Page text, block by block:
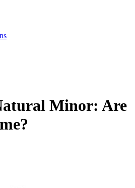
Minor: Are